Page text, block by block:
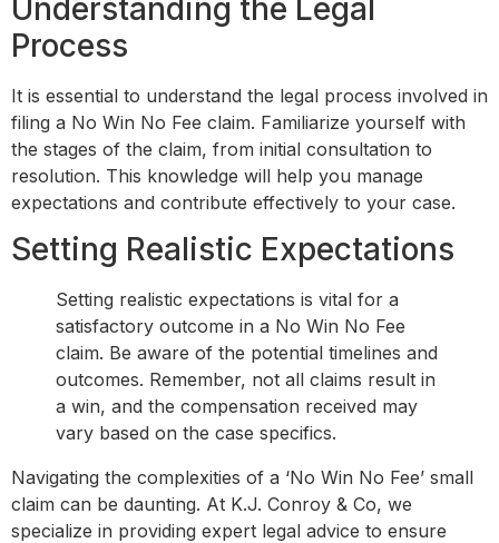
Understanding the Legal
Process
It is essential to understand the legal process involved in
filing a No Win No Fee claim. Familiarize yourself with
the stages of the claim, from initial consultation to
resolution. This knowledge will help you manage
expectations and contribute effectively to your case.
Setting Realistic Expectations
Setting realistic expectations is vital for a
satisfactory outcome in a No Win No Fee
claim. Be aware of the potential timelines and
outcomes. Remember, not all claims result in
a win, and the compensation received may
vary based on the case specifics.
Navigating the complexities of a ‘No Win No Fee’ small
claim can be daunting. At K.J. Conroy & Co, we
specialize in providing expert legal advice to ensure